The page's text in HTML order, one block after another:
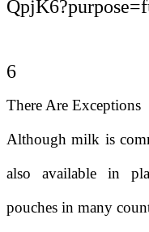
6
There Are Exceptions
Although milk is
also available in
pouches in many